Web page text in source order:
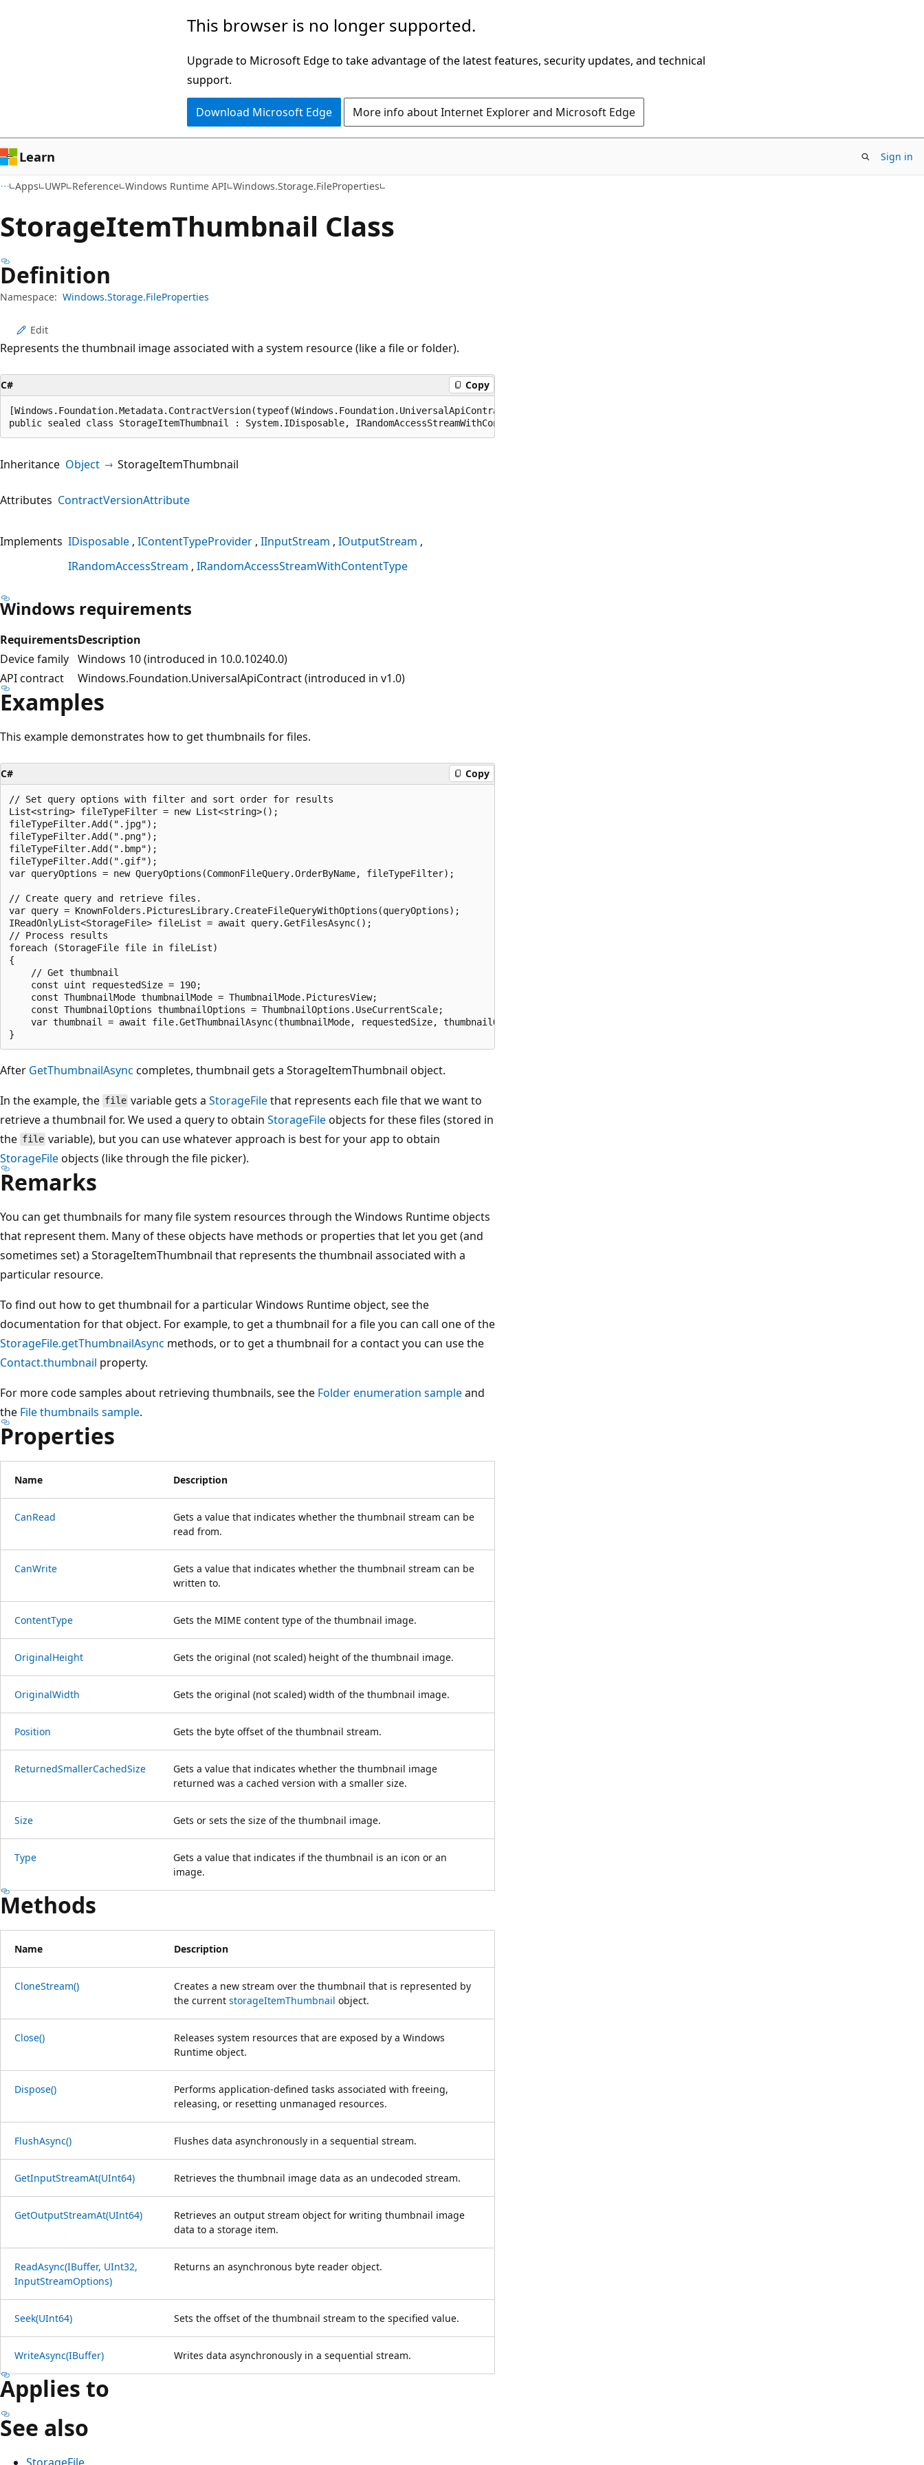
This browser is no longer supported.
Upgrade to Microsoft Edge to take advantage of the latest features, security updates, and technical
support.
Download Microsoft Edge More info about Internet Explorer and Microsoft Edge
Learn Sign in
Apps UWP Reference Windows Runtime API Windows.Storage.FileProperties
StorageItemThumbnail Class
Definition
Namespace: Windows.Storage.FileProperties
Edit
Represents the thumbnail image associated with a system resource (like a file or folder).
C# Copy
[Windows.Foundation.Metadata.ContractVersion(typeof(Windows.Foundation.UniversalApiContract), 65536)]
public sealed class StorageItemThumbnail : System.IDisposable, IRandomAccessStreamWithContentType
Inheritance Object StorageItemThumbnail
Attributes ContractVersionAttribute
Implements IDisposable IContentTypeProvider IInputStream IOutputStream
IRandomAccessStream IRandomAccessStreamWithContentType
Windows requirements
RequirementsDescription
Device family Windows 10 (introduced in 10.0.10240.0)
API contract
Windows.Foundation.UniversalApiContract (introduced in v1.0)
Examples
This example demonstrates how to get thumbnails for files.
C# Copy
// Set query options with filter and sort order for results
List<string> fileTypeFilter = new List<string>();
fileTypeFilter.Add(".jpg");
fileTypeFilter.Add(".png");
fileTypeFilter.Add(".bmp");
fileTypeFilter.Add(".gif");
var queryOptions = new QueryOptions(CommonFileQuery.OrderByName, fileTypeFilter);
// Create query and retrieve files.
var query = KnownFolders.PicturesLibrary.CreateFileQueryWithOptions(queryOptions);
IReadOnlyList<StorageFile> fileList = await query.GetFilesAsync();
// Process results
foreach (StorageFile file in fileList)
{
    // Get thumbnail
    const uint requestedSize = 190;
    const ThumbnailMode thumbnailMode = ThumbnailMode.PicturesView;
    const ThumbnailOptions thumbnailOptions = ThumbnailOptions.UseCurrentScale;
    var thumbnail = await file.GetThumbnailAsync(thumbnailMode, requestedSize, thumbnailOptions);
After GetThumbnailAsync completes, thumbnail gets a StorageItemThumbnail object.
In the example, the file variable gets aStorageFilethat represents each file that we want to
retrieve a thumbnail for. We used a query to obtain StorageFileobjects for these files (stored in
the file variable), but you can use whatever approach is best for your app to obtain
StorageFileobjects (like through the file picker).
Remarks
You can get thumbnails for many file system resources through the Windows Runtime objects
that represent them. Many of these objects have methods or properties that let you get (and
sometimes set) a StorageItemThumbnail that represents the thumbnail associated with a
particular resource.
To find out how to get thumbnail for a particular Windows Runtime object, see the
documentation for that object. For example, to get a thumbnail for a file you can call one of the
StorageFile.getThumbnailAsync methods, or to get a thumbnail for a contact you can use the
Contact.thumbnail property.
For more code samples about retrieving thumbnails, see the Folder enumeration sampleand
the File thumbnails sample.
Properties
Name Description
CanRead
Gets a value that indicates whether the thumbnail stream can be
read from.
CanWrite
Gets a value that indicates whether the thumbnail stream can be
written to.
ContentType Gets the MIME content type of the thumbnail image.
OriginalHeight Gets the original (not scaled) height of the thumbnail image.
OriginalWidth Gets the original (not scaled) width of the thumbnail image.
Position Gets the byte offset of the thumbnail stream.
ReturnedSmallerCachedSize
Gets a value that indicates whether the thumbnail image
returned was a cached version with a smaller size.
Size Gets or sets the size of the thumbnail image.
Type
Gets a value that indicates if the thumbnail is an icon or an
image.
Methods
Name Description
CloneStream()
Creates a new stream over the thumbnail that is represented by
the current storageItemThumbnail object.
Close()
Releases system resources that are exposed by a Windows
Runtime object.
Dispose()
Performs application-defined tasks associated with freeing,
releasing, or resetting unmanaged resources.
FlushAsync() Flushes data asynchronously in a sequential stream.
GetInputStreamAt(UInt64) Retrieves the thumbnail image data as an undecoded stream.
GetOutputStreamAt(UInt64)
Retrieves an output stream object for writing thumbnail image
data to a storage item.
ReadAsync(IBuffer, UInt32,
InputStreamOptions)
Returns an asynchronous byte reader object.
Seek(UInt64) Sets the offset of the thumbnail stream to the specified value.
WriteAsync(IBuffer) Writes data asynchronously in a sequential stream.
Applies to
See also
StorageFile